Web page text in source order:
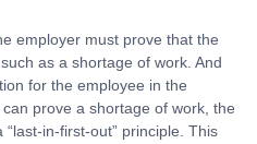
employer must prove that the
as a shortage of work. And
for the employee in the
prove a shortage of work, the
in-first-out” principle. This